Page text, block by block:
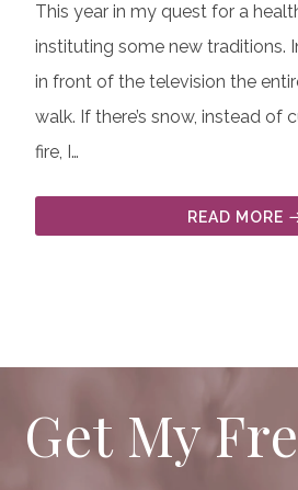
This year in my quest for a
instituting some new traditions.
in front of the television the
walk. If there’s snow, instead of
fire, I…
READ MORE
Get My